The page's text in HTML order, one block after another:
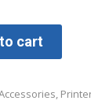
cart
,